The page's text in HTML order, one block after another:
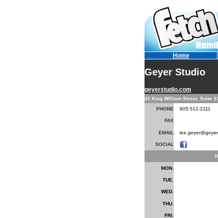
Home
Geyer Studio
geyerstudio.com
41 King William Street, Suite
PHONE
905-512-2111
FAX
EMAIL
SOCIAL
MON.
TUE.
WED.
THU.
FRI.